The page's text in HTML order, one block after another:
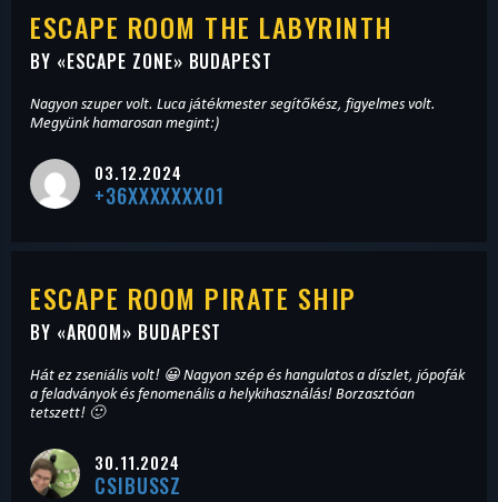
ESCAPE ROOM THE LABYRINTH
BY «ESCAPE ZONE» BUDAPEST
Nagyon szuper volt. Luca játékmester segítőkész, figyelmes volt.
Megyünk hamarosan megint:)
03.12.2024
+36XXXXXXX01
ESCAPE ROOM PIRATE SHIP
BY «AROOM» BUDAPEST
Hát ez zseniális volt! 😀 Nagyon szép és hangulatos a díszlet, jópofák
a feladványok és fenomenális a helykihasználás! Borzasztóan
tetszett! 🙂
30.11.2024
CSIBUSSZ